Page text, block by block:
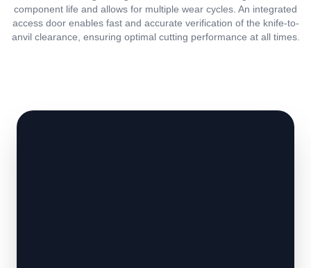
component life and allows for multiple wear cycles. An integrated
access door enables fast and accurate verification of the knife-to-
anvil clearance, ensuring optimal cutting performance at all times.